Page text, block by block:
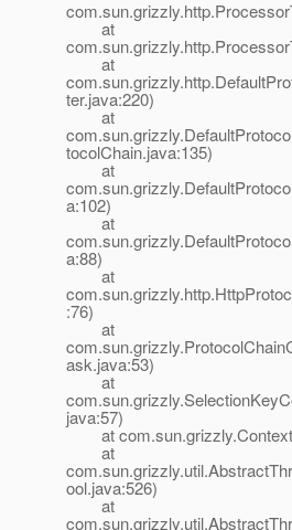
at
at
ter.java:220)
at
tocolChain.java:135)
at
a:102)
at
a:88)
at
:76)
at
ask.java:53)
at
java:57)
at
at
ool.java:526)
at